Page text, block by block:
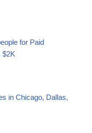
for Paid
$2K
in Chicago, Dallas,